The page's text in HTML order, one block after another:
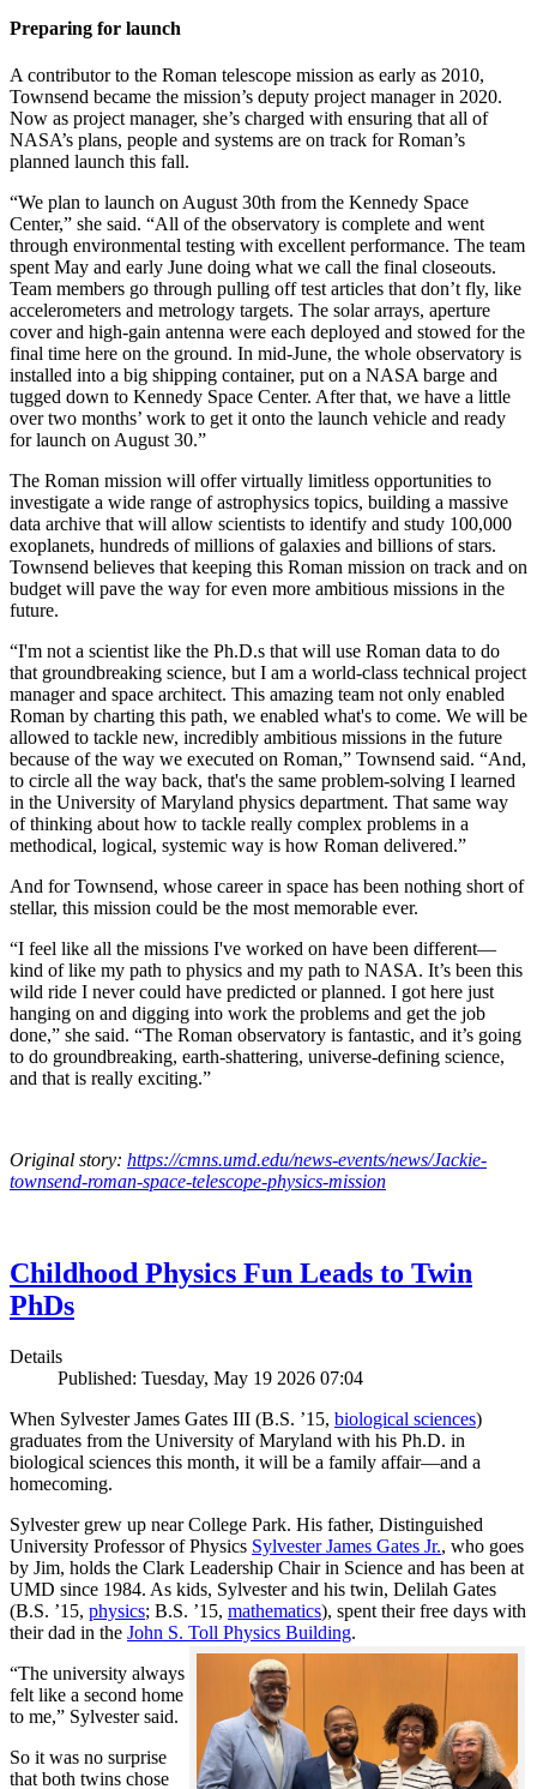
Preparing for launch
A contributor to the Roman telescope mission as early as 2010,
Townsend became the mission’s deputy project manager in 2020.
Now as project manager, she’s charged with ensuring that all of
NASA’s plans, people and systems are on track for Roman’s
planned launch this fall.
“We plan to launch on August 30th from the Kennedy Space
Center,” she said. “All of the observatory is complete and went
through environmental testing with excellent performance. The team
spent May and early June doing what we call the final closeouts.
Team members go through pulling off test articles that don’t fly, like
accelerometers and metrology targets. The solar arrays, aperture
cover and high-gain antenna were each deployed and stowed for the
final time here on the ground. In mid-June, the whole observatory is
installed into a big shipping container, put on a NASA barge and
tugged down to Kennedy Space Center. After that, we have a little
over two months’ work to get it onto the launch vehicle and ready
for launch on August 30.”
The Roman mission will offer virtually limitless opportunities to
investigate a wide range of astrophysics topics, building a massive
data archive that will allow scientists to identify and study 100,000
exoplanets, hundreds of millions of galaxies and billions of stars.
Townsend believes that keeping this Roman mission on track and on
budget will pave the way for even more ambitious missions in the
future.
“I'm not a scientist like the Ph.D.s that will use Roman data to do
that groundbreaking science, but I am a world-class technical project
manager and space architect. This amazing team not only enabled
Roman by charting this path, we enabled what's to come. We will be
allowed to tackle new, incredibly ambitious missions in the future
because of the way we executed on Roman,” Townsend said. “And,
to circle all the way back, that's the same problem-solving I learned
in the University of Maryland physics department. That same way
of thinking about how to tackle really complex problems in a
methodical, logical, systemic way is how Roman delivered.”
And for Townsend, whose career in space has been nothing short of
stellar, this mission could be the most memorable ever.
“I feel like all the missions I've worked on have been different—
kind of like my path to physics and my path to NASA. It’s been this
wild ride I never could have predicted or planned. I got here just
hanging on and digging into work the problems and get the job
done,” she said. “The Roman observatory is fantastic, and it’s going
to do groundbreaking, earth-shattering, universe-defining science,
and that is really exciting.”
Original story: https://cmns.umd.edu/news-events/news/Jackie-
townsend-roman-space-telescope-physics-mission
Childhood Physics Fun Leads to Twin
PhDs
Details
Published: Tuesday, May 19 2026 07:04
When Sylvester James Gates III (B.S. ’15, biological sciences)
graduates from the University of Maryland with his Ph.D. in
biological sciences this month, it will be a family affair—and a
homecoming.
Sylvester grew up near College Park. His father, Distinguished
University Professor of Physics Sylvester James Gates Jr., who goes
by Jim, holds the Clark Leadership Chair in Science and has been at
UMD since 1984. As kids, Sylvester and his twin, Delilah Gates
(B.S. ’15, physics; B.S. ’15, mathematics), spent their free days with
their dad in the John S. Toll Physics Building.
“The university always
felt like a second home
to me,” Sylvester said.
So it was no surprise
that both twins chose